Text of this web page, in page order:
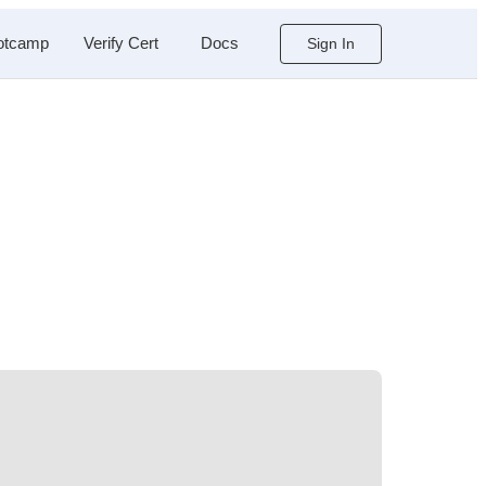
Verify Cert Docs Sign In